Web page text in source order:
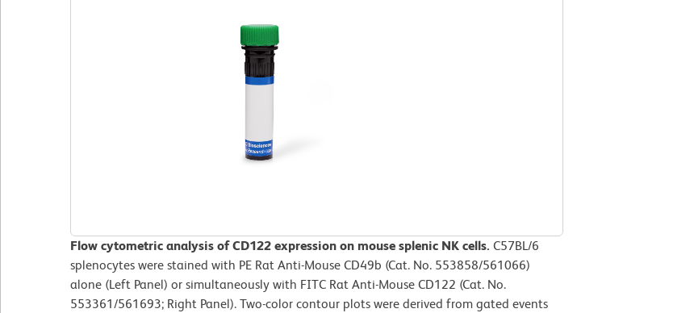
Flow cytometric analysis of CD122 expression on mouse splenic NK cells. C57BL/6
splenocytes were stained with PE Rat Anti-Mouse CD49b (Cat. No. 553858/561066)
alone (Left Panel) or simultaneously with FITC Rat Anti-Mouse CD122 (Cat. No.
553361/561693; Right Panel). Two-color contour plots were derived from gated events